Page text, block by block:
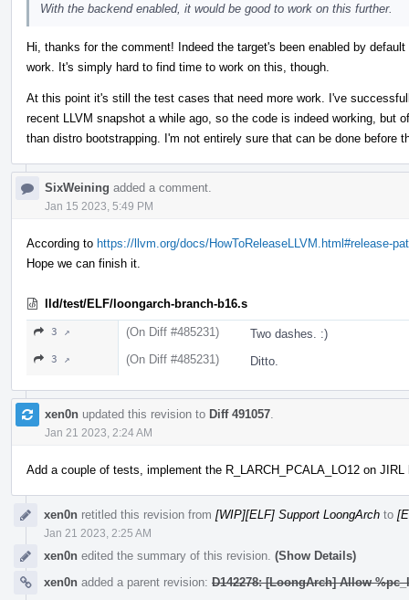
With the backend enabled, it would be good to work on this further.
Hi, thanks for the comment! Indeed the target's been enabled by
work. It's simply hard to find time to work on this, though.
At this point it's still the test cases that need more work. I've
recent LLVM snapshot a while ago, so the code is indeed working, but
than distro bootstrapping. I'm not entirely sure that can be done before
SixWeining added a comment.
Jan 15 2023, 5:49 PM
According to https://llvm.org/docs/HowToReleaseLLVM.html#release-
Hope we can finish it.
lld/test/ELF/loongarch-branch-b16.s
3 ↗ (On Diff #485231) Two dashes. :)
3 ↗ (On Diff #485231) Ditto.
xen0n updated this revision to Diff 491057
Jan 21 2023, 2:24 AM
Add a couple of tests, implement the R_LARCH_PCALA_LO12 on JIRL
xen0n retitled this revision from [WIP][ELF] Support LoongArch to
Jan 21 2023, 2:25 AM
xen0n edited the summary of this revision. (Show Details)
xen0n added a parent revision: D142278: [LoongArch] Allow